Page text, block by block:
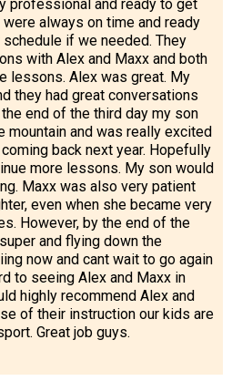
professional and ready to get
always on time and ready
if we needed. They
with Alex and Maxx and both
lessons. Alex was great. My
they had great conversations
end of the third day my son
mountain and was really excited
back next year. Hopefully
more lessons. My son would
Maxx was also very patient
even when she became very
However, by the end of the
and flying down the
now and cant wait to go again
to seeing Alex and Maxx in
highly recommend Alex and
of their instruction our kids are
Great job guys.